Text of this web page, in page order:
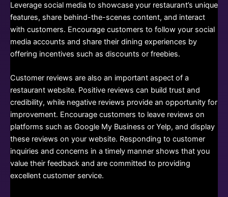
Leverage social media to showcase your restaurant’s unique
features, share behind-the-scenes content, and interact
with customers. Encourage customers to follow your social
media accounts and share their dining experiences by
offering incentives such as discounts or freebies.
Customer reviews are also an important aspect of a
restaurant website. Positive reviews can build trust and
credibility, while negative reviews provide an opportunity for
improvement. Encourage customers to leave reviews on
platforms such as Google My Business or Yelp, and display
these reviews on your website. Responding to customer
inquiries and concerns in a timely manner shows that you
value their feedback and are committed to providing
excellent customer service.